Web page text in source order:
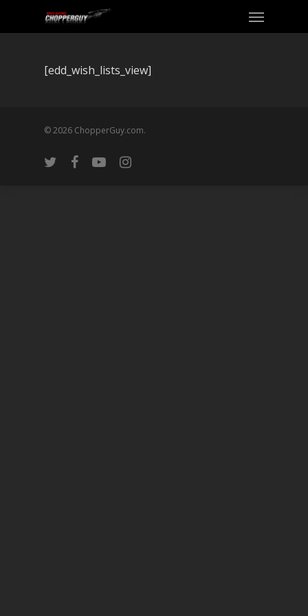
[edd_wish_lists_view]
© 2026 ChopperGuy.com.